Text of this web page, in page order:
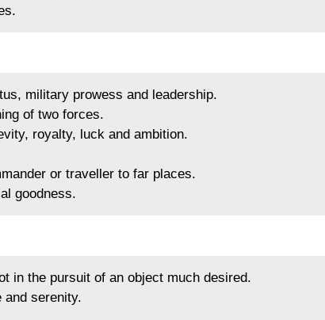
military prowess and leadership.
of two forces.
royalty, luck and ambition.
or traveller to far places.
goodness.
in the pursuit of an object much desired.
and serenity.